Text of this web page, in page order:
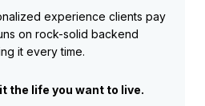
experience clients pay
on rock-solid backend
it every time.
the life you want to live.